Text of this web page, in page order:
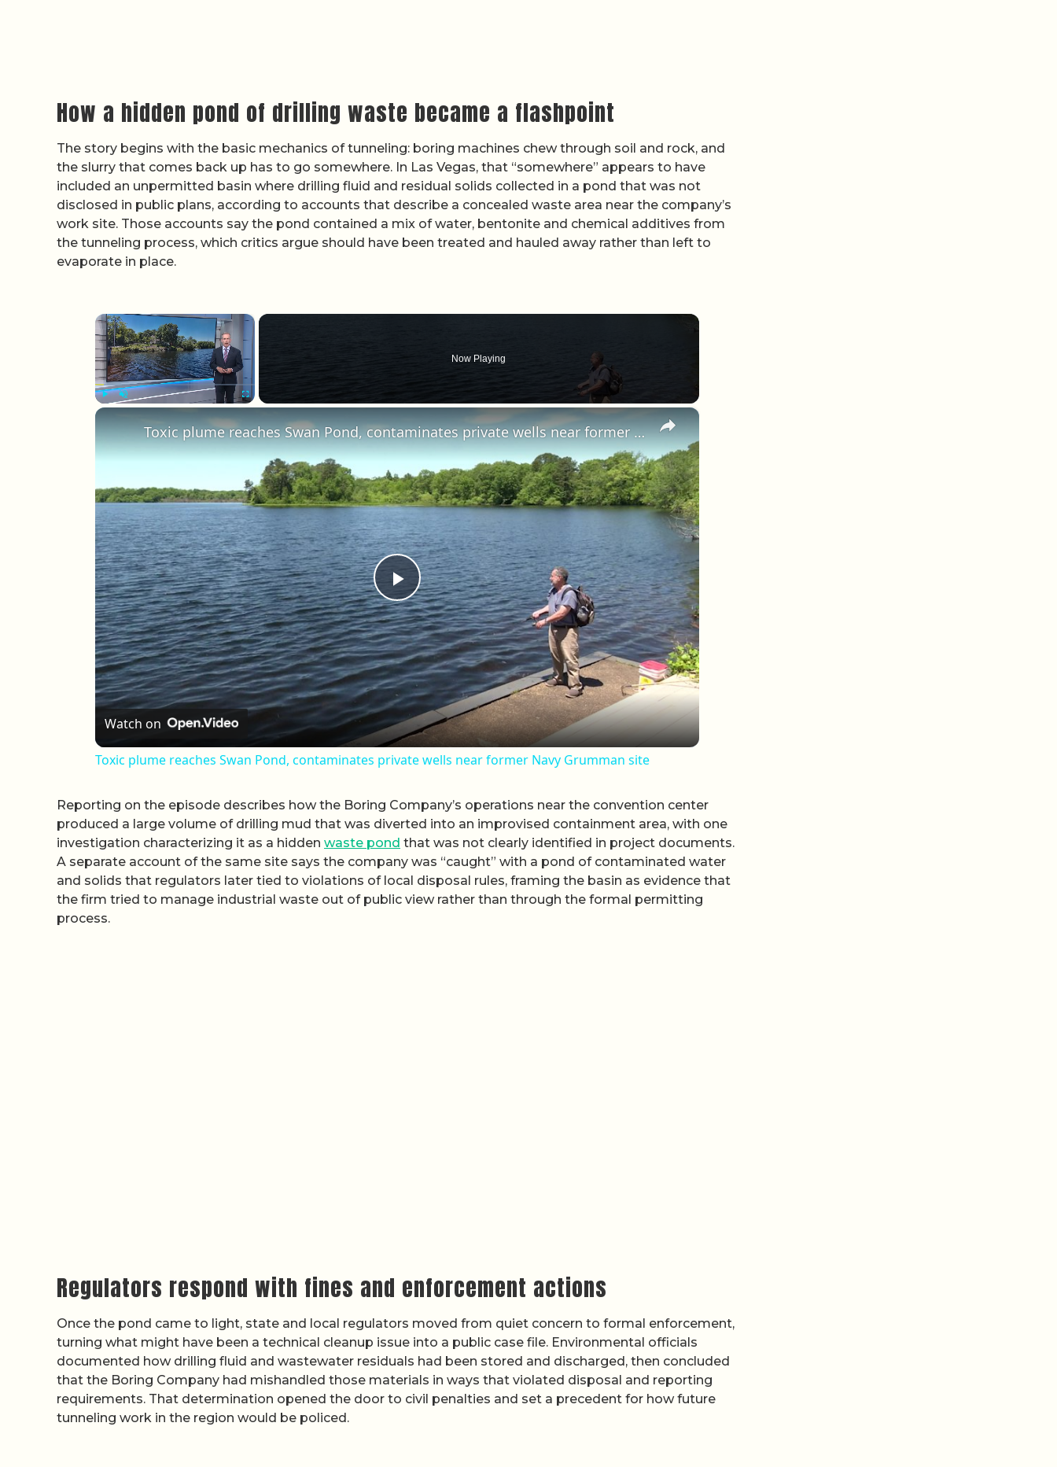
How a hidden pond of drilling waste became a flashpoint
The story begins with the basic mechanics of tunneling: boring machines chew through soil and rock, and
the slurry that comes back up has to go somewhere. In Las Vegas, that “somewhere” appears to have
included an unpermitted basin where drilling fluid and residual solids collected in a pond that was not
disclosed in public plans, according to accounts that describe a concealed waste area near the company’s
work site. Those accounts say the pond contained a mix of water, bentonite and chemical additives from
the tunneling process, which critics argue should have been treated and hauled away rather than left to
evaporate in place.
×
Now Playing
×
Play Video
Toxic plume reaches Swan Pond, contaminates private wells near former Navy Grumman site
Watch on
Toxic plume reaches Swan Pond, contaminates private wells near former Navy Grumman site
Reporting on the episode describes how the Boring Company’s operations near the convention center
produced a large volume of drilling mud that was diverted into an improvised containment area, with one
investigation characterizing it as a hidden waste pond that was not clearly identified in project documents.
A separate account of the same site says the company was “caught” with a pond of contaminated water
and solids that regulators later tied to violations of local disposal rules, framing the basin as evidence that
the firm tried to manage industrial waste out of public view rather than through the formal permitting
process.
Regulators respond with fines and enforcement actions
Once the pond came to light, state and local regulators moved from quiet concern to formal enforcement,
turning what might have been a technical cleanup issue into a public case file. Environmental officials
documented how drilling fluid and wastewater residuals had been stored and discharged, then concluded
that the Boring Company had mishandled those materials in ways that violated disposal and reporting
requirements. That determination opened the door to civil penalties and set a precedent for how future
tunneling work in the region would be policed.